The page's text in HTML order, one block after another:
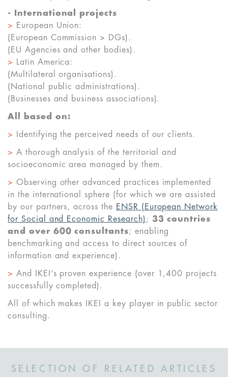
- International projects
>
European Union:
(European Commission > DGs).
(EU Agencies and other bodies).
>
Latin America:
(Multilateral organisations).
(National public administrations).
(Businesses and business associations).
All based on:
> Identifying the perceived needs of our clients.
> A thorough analysis of the territorial and
socioeconomic area managed by them.
> Observing other advanced practices implemented
in the international sphere (for which we are assisted
by our partners, across the ENSR (European Network
for Social and Economic Research) ; 33 countries
and over 600 consultants; enabling
benchmarking and access to direct sources of
information and experience).
> And IKEI’s proven experience (over 1,400 projects
successfully completed).
All of which makes IKEI a key player in public sector
consulting.
SELECTION OF RELATED ARTICLES